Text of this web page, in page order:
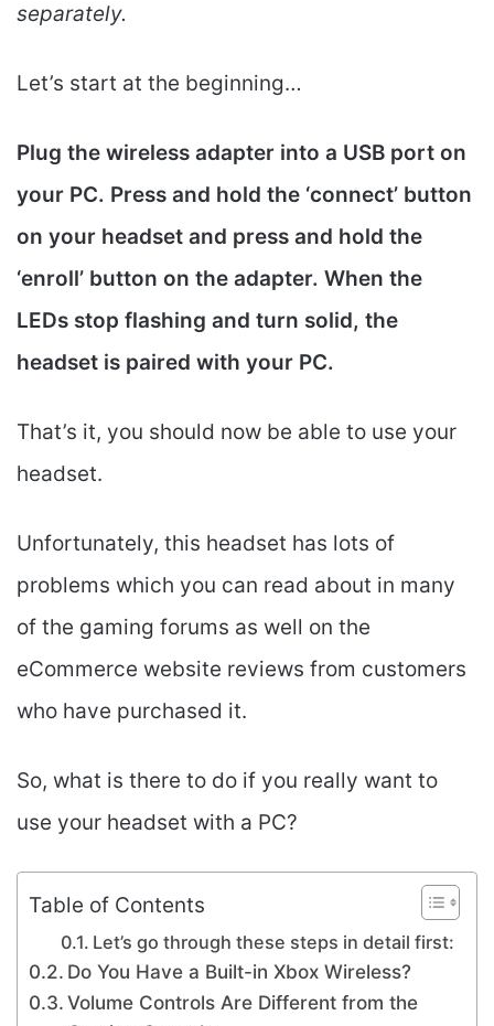
separately.
Let’s start at the beginning…
Plug the wireless adapter into a USB port on
your PC. Press and hold the ‘connect’ button
on your headset and press and hold the
‘enroll’ button on the adapter. When the
LEDs stop flashing and turn solid, the
headset is paired with your PC.
That’s it, you should now be able to use your
headset.
Unfortunately, this headset has lots of
problems which you can read about in many
of the gaming forums as well on the
eCommerce website reviews from customers
who have purchased it.
So, what is there to do if you really want to
use your headset with a PC?
Table of Contents
Let’s go through these steps in detail first:
Do You Have a Built-in Xbox Wireless?
Volume Controls Are Different from the